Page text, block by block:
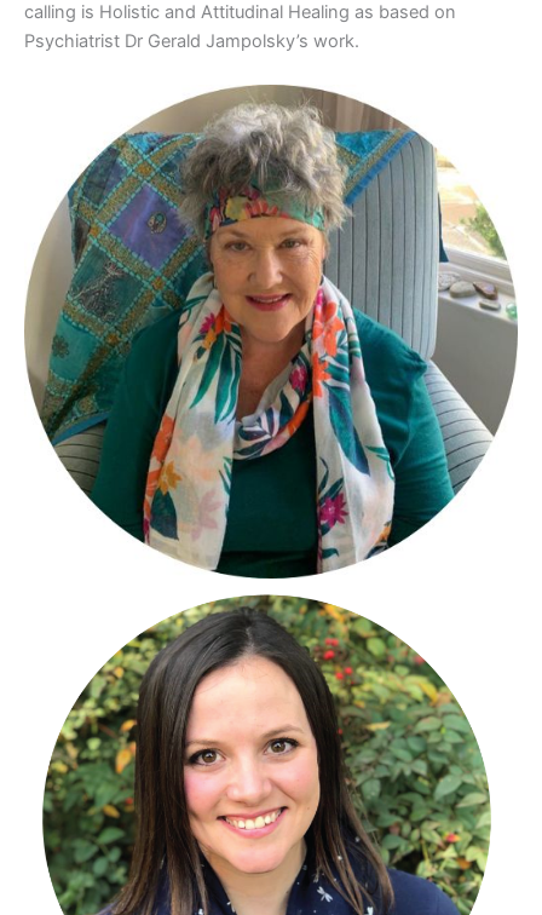
calling is Holistic and Attitudinal Healing as based on
Psychiatrist Dr Gerald Jampolsky’s work.